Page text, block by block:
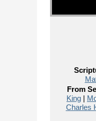
From
King |
Charles